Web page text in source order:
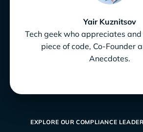
Yair Kuznitsov
Tech geek who appreciates
piece of code, Co-Founder
Anecdotes.
EXPLORE OUR COMPLIANCE